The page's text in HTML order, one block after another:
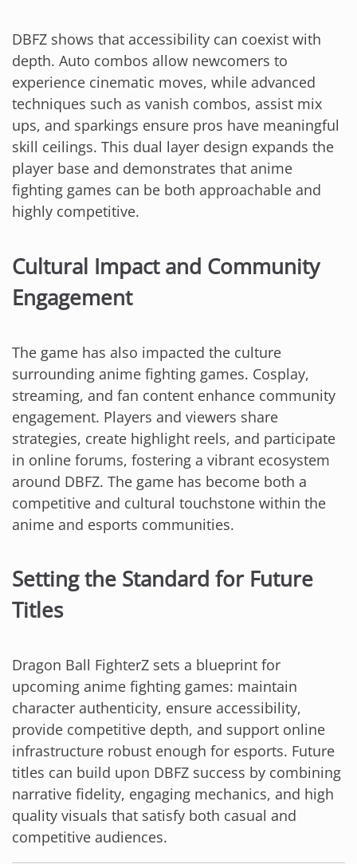
DBFZ shows that accessibility can coexist with
depth. Auto combos allow newcomers to
experience cinematic moves, while advanced
techniques such as vanish combos, assist mix
ups, and sparkings ensure pros have meaningful
skill ceilings. This dual layer design expands the
player base and demonstrates that anime
fighting games can be both approachable and
highly competitive.
Cultural Impact and Community
Engagement
The game has also impacted the culture
surrounding anime fighting games. Cosplay,
streaming, and fan content enhance community
engagement. Players and viewers share
strategies, create highlight reels, and participate
in online forums, fostering a vibrant ecosystem
around DBFZ. The game has become both a
competitive and cultural touchstone within the
anime and esports communities.
Setting the Standard for Future
Titles
Dragon Ball FighterZ sets a blueprint for
upcoming anime fighting games: maintain
character authenticity, ensure accessibility,
provide competitive depth, and support online
infrastructure robust enough for esports. Future
titles can build upon DBFZ success by combining
narrative fidelity, engaging mechanics, and high
quality visuals that satisfy both casual and
competitive audiences.